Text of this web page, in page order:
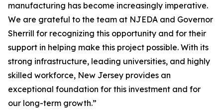
manufacturing has become increasingly imperative.
We are grateful to the team at NJEDA and Governor
Sherrill for recognizing this opportunity and for their
support in helping make this project possible. With its
strong infrastructure, leading universities, and highly
skilled workforce, New Jersey provides an
exceptional foundation for this investment and for
our long-term growth.”